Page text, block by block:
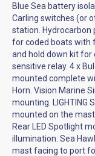
Blue Sea battery
Carling switches (or
station.
for coded boats with
and hold down kit for
sensitive relay. 4 x
mounted complete
Horn. Vision Marine
mounting. LIGHTING
mounted on the
Rear LED Spotlight
illumination. Sea
mast facing to port